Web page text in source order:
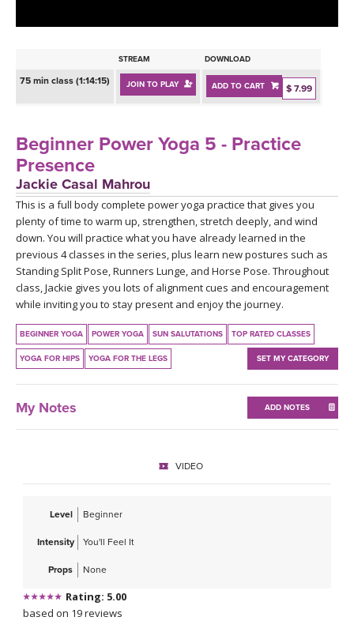
BEGINNER YOGA CLASSES
INSTRUCTORS
ONLINE TEACHER TRAINING
RETREATS
FRANCE 2026
ITALY 2026
THAILAND 2027
THAILAND II 2027
ARTICLES & RECIPES
GIFT CERTS
MUSIC
YOGA POSE TUTORIALS
YOGA STYLES DEFINED
YDL LOVE
STREAM DOWNLOAD
75 min class (1:14:15) JOIN TO PLAY ADD TO CART $ 7.99
Beginner Power Yoga 5 - Practice
Presence
Jackie Casal Mahrou
This is a full body complete power yoga practice that gives you
plenty of time to warm up, strengthen, stretch deeply, and wind
down. You will practice what you have already learned in the
previous 4 classes in the series, plus learn new postures such as
Standing Split Pose, Runners Lunge, and Horse Pose. Throughout
class, Jackie gives you lots of alignment cues and encouragement
while inviting you to stay present and enjoy the journey.
BEGINNER YOGA POWER YOGA SUN SALUTATIONS TOP RATED CLASSES
YOGA FOR HIPS YOGA FOR THE LEGS SET MY CATEGORY
My Notes ADD NOTES
VIDEO
Level Beginner
Intensity You'll Feel It
Props None
Rating: 5.00
based on 19 reviews